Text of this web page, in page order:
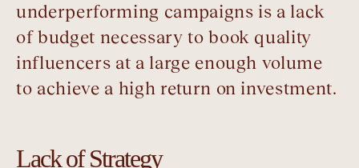
underperforming campaigns is a lack
of budget necessary to book quality
influencers at a large enough volume
to achieve a high return on investment.
Lack of Strategy